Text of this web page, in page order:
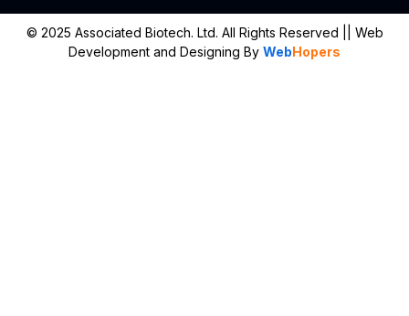
© 2025 Associated Biotech. Ltd. All Rights Reserved || Web
Development and Designing By WebHopers